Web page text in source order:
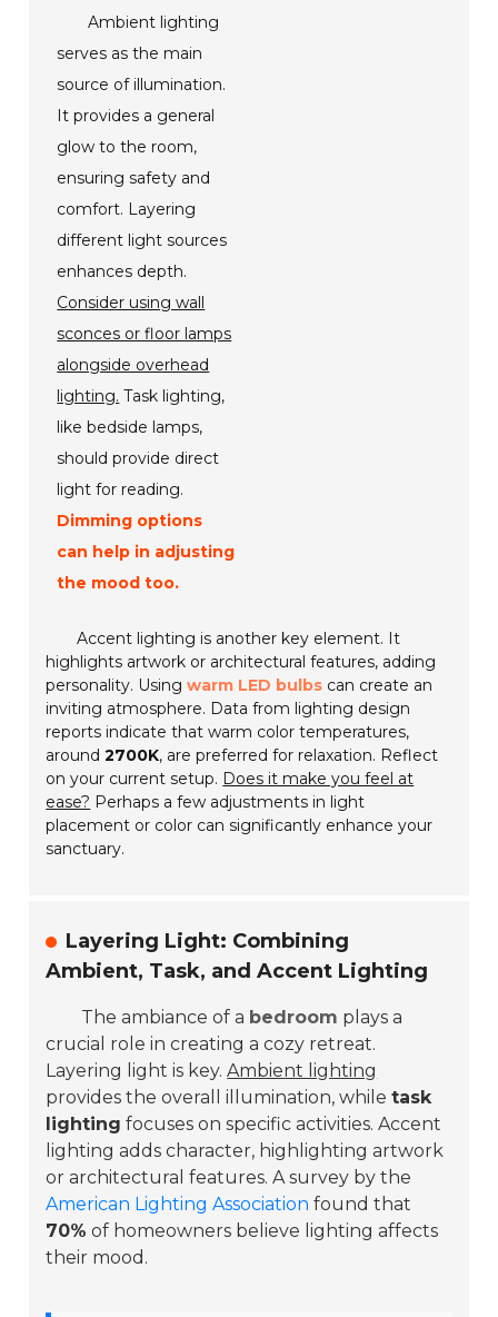
Ambient lighting
serves as the main
source of illumination.
It provides a general
glow to the room,
ensuring safety and
comfort. Layering
different light sources
enhances depth.
Consider using wall
sconces or floor lamps
alongside overhead
lighting. Task lighting,
like bedside lamps,
should provide direct
light for reading.
Dimming options
can help in adjusting
the mood too.
Accent lighting is another key element. It
highlights artwork or architectural features, adding
personality. Usingwarm LED bulbs can create an
inviting atmosphere. Data from lighting design
reports indicate that warm color temperatures,
around2700K, are preferred for relaxation. Reflect
on your current setup. Does it make you feel at
ease? Perhaps a few adjustments in light
placement or color can significantly enhance your
sanctuary.
Layering Light: Combining
Ambient, Task, and Accent Lighting
The ambiance of a bedroom plays a
crucial role in creating a cozy retreat.
Layering light is key.Ambient lighting
provides the overall illumination, whiletask
lighting focuses on specific activities. Accent
lighting adds character, highlighting artwork
or architectural features. A survey by the
American Lighting Association found that
70% of homeowners believe lighting affects
their mood.